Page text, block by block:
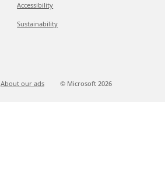
Accessibility
Sustainability
About our ads © Microsoft 2026